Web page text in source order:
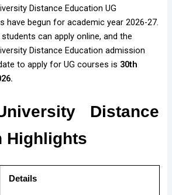
Distance Education UG
have begun for academic year 2026-27.
can apply online, and the
Distance Education admission
to apply for UG courses is 30th
Distance
Highlights
Details